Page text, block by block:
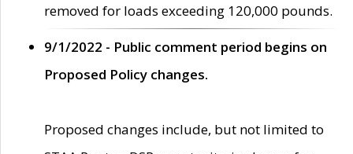
removed for loads exceeding 120,000 pounds.
9/1/2022 - Public comment period begins on
Proposed Policy changes.
Proposed changes include, but not limited to